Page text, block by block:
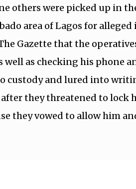
others were picked up in
area of Lagos for
Gazette that the
as checking his phone
custody and lured into
they threatened to lock
they vowed to allow him